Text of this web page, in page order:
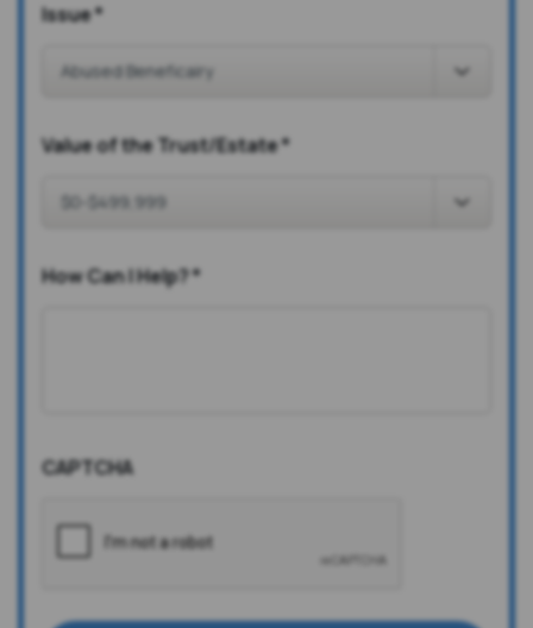
Issue*
Value of the Trust/Estate*
How Can I Help?*
CAPTCHA